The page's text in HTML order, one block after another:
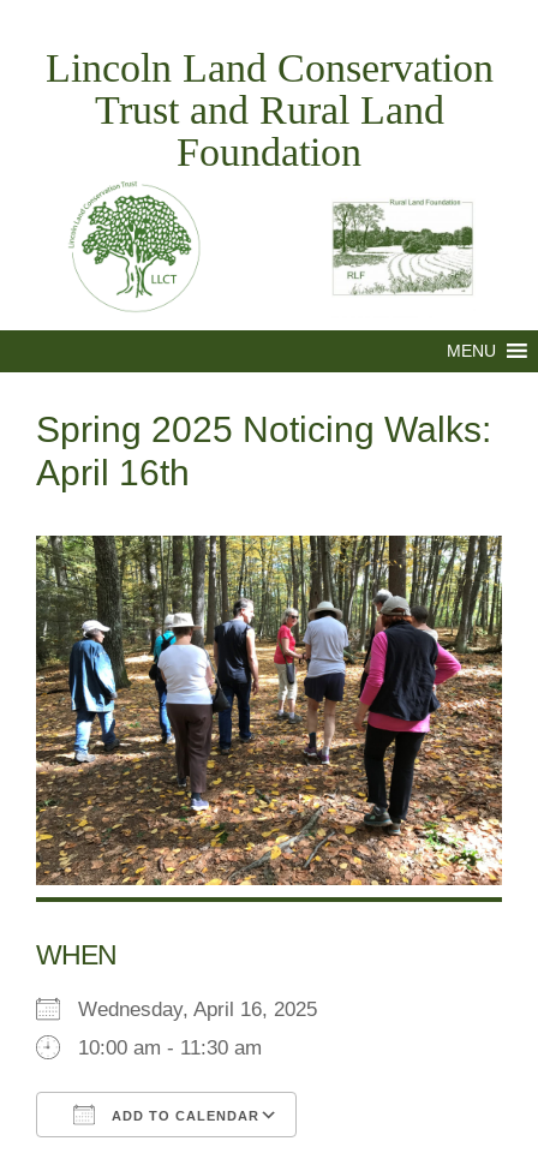
contentLincoln Land Conservation
Trust and Rural Land
Foundation
MENU
Spring 2025 Noticing Walks:
April 16th
WHEN
Wednesday, April 16, 2025
10:00 am - 11:30 am
ADD TO CALENDAR